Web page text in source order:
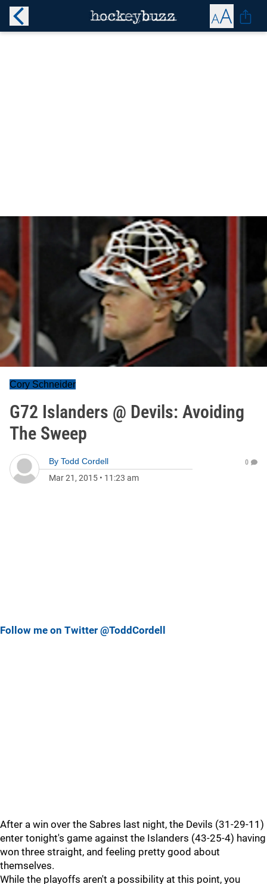
Cory Schneider
G72 Islanders @ Devils: Avoiding
The Sweep
By Todd Cordell
Mar 21, 2015 • 11:23 am
0
Follow me on Twitter @ToddCordell
After a win over the Sabres last night, the Devils (31-29-11)
enter tonight's game against the Islanders (43-25-4) having
won three straight, and feeling pretty good about
themselves.
While the playoffs aren't a possibility at this point, you